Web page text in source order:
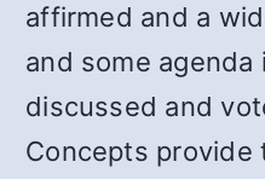
affirmed and a
and some agenda
discussed and
Concepts